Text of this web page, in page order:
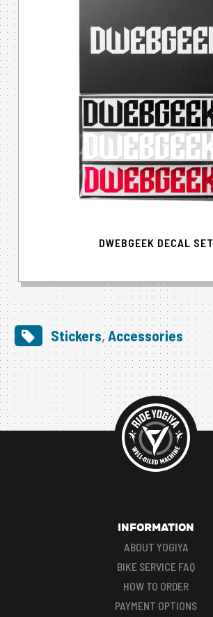
DWEBGEEK DECAL SET
Stickers, Accessories
INFORMATION
ABOUT YOGIYA
BIKE SERVICE FAQ
HOW TO ORDER
PAYMENT OPTIONS